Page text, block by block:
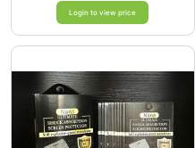
Login to view price